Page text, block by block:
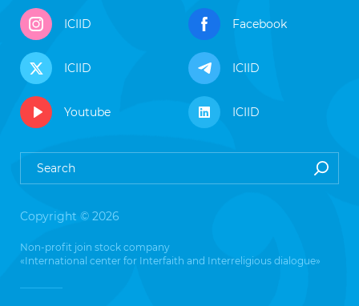
ICIID Facebook
ICIID ICIID
Youtube ICIID
Copyright © 2026
Non-profit join stock company
«International center for Interfaith and Interreligious dialogue»